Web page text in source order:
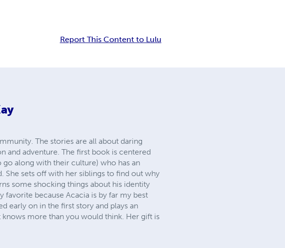
Report This Content to Lulu
The stories are all about daring
and adventure. The first book is centered
go along with their culture) who has an
She sets off with her siblings to find out why
some shocking things about his identity
favorite because Acacia is by far my best
early on in the first story and plays an
more than you would think. Her gift is